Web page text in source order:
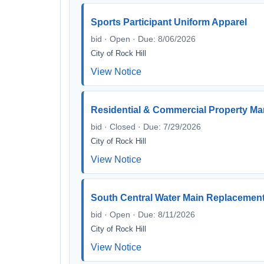
Sports Participant Uniform Apparel
bid · Open · Due: 8/06/2026
City of Rock Hill
View Notice
Residential & Commercial Property
bid · Closed · Due: 7/29/2026
City of Rock Hill
View Notice
South Central Water Main
bid · Open · Due: 8/11/2026
City of Rock Hill
View Notice